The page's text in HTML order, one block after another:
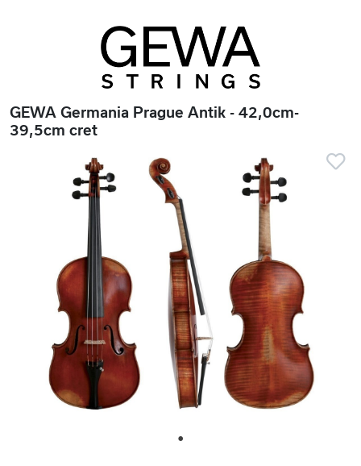
GEWA Germania Prague Antik - 42,0cm-
39,5cm cret
1